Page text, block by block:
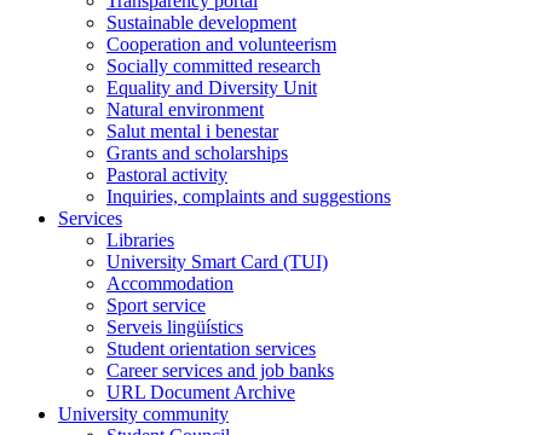
Sustainable development
Cooperation and volunteerism
Socially committed research
Equality and Diversity Unit
Natural environment
Salut mental i benestar
Grants and scholarships
Pastoral activity
Inquiries, complaints and suggestions
Services
Libraries
University Smart Card (TUI)
Accommodation
Sport service
Serveis lingüístics
Student orientation services
Career services and job banks
URL Document Archive
University community